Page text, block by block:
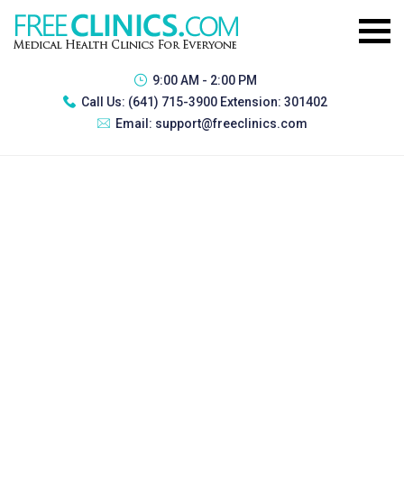
9:00 AM - 2:00 PM
Call Us: (641) 715-3900 Extension: 301402
Email: support@freeclinics.com